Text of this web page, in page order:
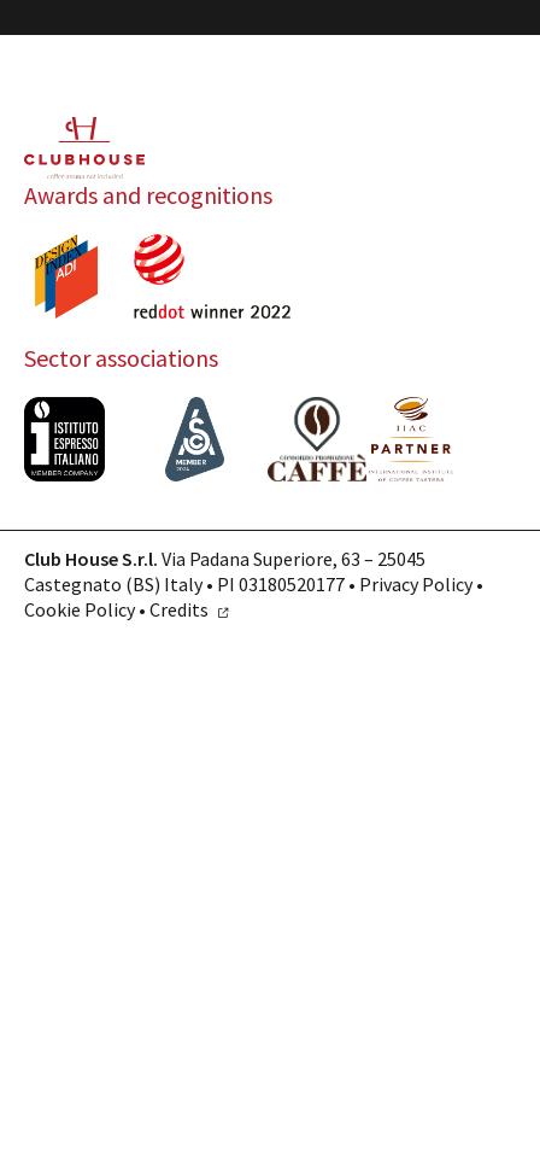
Awards and recognitions
Sector associations
Club House S.r.l. Via Padana Superiore, 63 – 25045
Castegnato (BS) Italy • PI 03180520177 • Privacy Policy•
Cookie Policy• Credits